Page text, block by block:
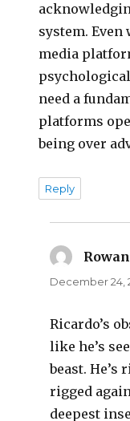
system.
media
need a
platforms
being over
Reply
Rowan
December 24,
Ricardo’s
like he’s
beast. He’s
rigged
deepest